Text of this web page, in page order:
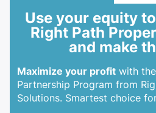
Use your equity
Right Path
and make
Maximize your profit with
Partnership Program from
Solutions. Smartest choice